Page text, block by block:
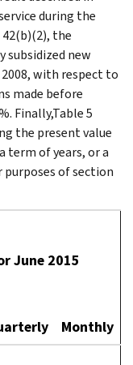
during the
the
new
with respect to
made before
Finally,Table 5
the present value
term of years, or a
of section
June 2015
Monthly